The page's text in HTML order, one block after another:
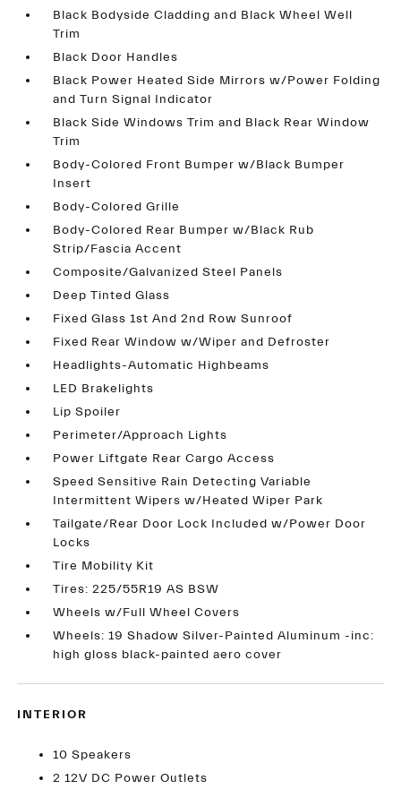
Black Bodyside Cladding and Black Wheel Well
Trim
Black Door Handles
Black Power Heated Side Mirrors w/Power Folding
and Turn Signal Indicator
Black Side Windows Trim and Black Rear Window
Trim
Body-Colored Front Bumper w/Black Bumper
Insert
Body-Colored Grille
Body-Colored Rear Bumper w/Black Rub
Strip/Fascia Accent
Composite/Galvanized Steel Panels
Deep Tinted Glass
Fixed Glass 1st And 2nd Row Sunroof
Fixed Rear Window w/Wiper and Defroster
Headlights-Automatic Highbeams
LED Brakelights
Lip Spoiler
Perimeter/Approach Lights
Power Liftgate Rear Cargo Access
Speed Sensitive Rain Detecting Variable
Intermittent Wipers w/Heated Wiper Park
Tailgate/Rear Door Lock Included w/Power Door
Locks
Tire Mobility Kit
Tires: 225/55R19 AS BSW
Wheels w/Full Wheel Covers
Wheels: 19 Shadow Silver-Painted Aluminum -inc:
high gloss black-painted aero cover
INTERIOR
10 Speakers
2 12V DC Power Outlets